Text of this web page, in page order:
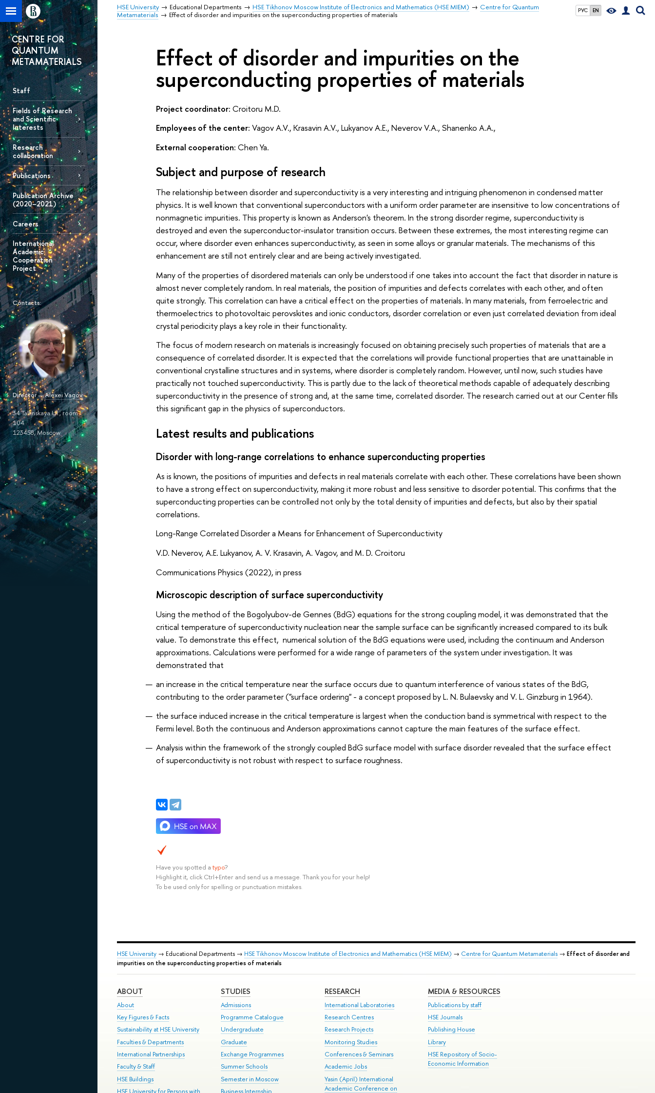
РУС EN
HSE University Educational Departments HSE Tikhonov Moscow Institute of Electronics and Mathematics (HSE MIEM)
Centre for Quantum
Metamaterials
Effect of disorder and impurities on the superconducting properties of materials
CENTRE FOR
QUANTUM
METAMATERIALS
Staff
Fields of Research
and Scientific
Interests
Research
collaboration
Publications
Publication Archive
(2020–2021)
Careers
International
Academic
Cooperation
Project
Contacts:
Director—Alexei Vagov
34 Tallinskaya Ul., room
104
123458, Moscow
Effect of disorder and impurities on the
superconducting properties of materials
Project coordinator: Croitoru M.D.
Employees of the center: Vagov A.V., Krasavin A.V., Lukyanov A.E., Neverov V.A., Shanenko A.A.,
External cooperation: Chen Ya.
Subject and purpose of research
The relationship between disorder and superconductivity is a very interesting and intriguing phenomenon in condensed matter
physics. It is well known that conventional superconductors with a uniform order parameter are insensitive to low concentrations of
nonmagnetic impurities. This property is known as Anderson's theorem. In the strong disorder regime, superconductivity is
destroyed and even the superconductor-insulator transition occurs. Between these extremes, the most interesting regime can
occur, where disorder even enhances superconductivity, as seen in some alloys or granular materials. The mechanisms of this
enhancement are still not entirely clear and are being actively investigated.
Many of the properties of disordered materials can only be understood if one takes into account the fact that disorder in nature is
almost never completely random. In real materials, the position of impurities and defects correlates with each other, and often
quite strongly. This correlation can have a critical effect on the properties of materials. In many materials, from ferroelectric and
thermoelectrics to photovoltaic perovskites and ionic conductors, disorder correlation or even just correlated deviation from ideal
crystal periodicity plays a key role in their functionality.
The focus of modern research on materials is increasingly focused on obtaining precisely such properties of materials that are a
consequence of correlated disorder. It is expected that the correlations will provide functional properties that are unattainable in
conventional crystalline structures and in systems, where disorder is completely random. However, until now, such studies have
practically not touched superconductivity. This is partly due to the lack of theoretical methods capable of adequately describing
superconductivity in the presence of strong and, at the same time, correlated disorder. The research carried out at our Center fills
this significant gap in the physics of superconductors.
Latest results and publications
Disorder with long-range correlations to enhance superconducting properties
As is known, the positions of impurities and defects in real materials correlate with each other. These correlations have been shown
to have a strong effect on superconductivity, making it more robust and less sensitive to disorder potential. This confirms that the
superconducting properties can be controlled not only by the total density of impurities and defects, but also by their spatial
correlations.
Long-Range Correlated Disorder a Means for Enhancement of Superconductivity
V.D. Neverov, A.E. Lukyanov, A. V. Krasavin, A. Vagov, and M. D. Croitoru
Communications Physics (2022), in press
Microscopic description of surface superconductivity
Using the method of the Bogolyubov-de Gennes (BdG) equations for the strong coupling model, it was demonstrated that the
critical temperature of superconductivity nucleation near the sample surface can be significantly increased compared to its bulk
value. To demonstrate this effect, numerical solution of the BdG equations were used, including the continuum and Anderson
approximations. Calculations were performed for a wide range of parameters of the system under investigation. It was
demonstrated that
an increase in the critical temperature near the surface occurs due to quantum interference of various states of the BdG,
contributing to the order parameter ("surface ordering" - a concept proposed by L. N. Bulaevsky and V. L. Ginzburg in 1964).
the surface induced increase in the critical temperature is largest when the conduction band is symmetrical with respect to the
Fermi level. Both the continuous and Anderson approximations cannot capture the main features of the surface effect.
Analysis within the framework of the strongly coupled BdG surface model with surface disorder revealed that the surface effect
of superconductivity is not robust with respect to surface roughness.
Have you spotted a typo?
Highlight it, click Ctrl+Enter and send us a message. Thank you for your help!
To be used only for spelling or punctuation mistakes.
HSE University → Educational Departments → HSE Tikhonov Moscow Institute of Electronics and Mathematics (HSE MIEM) → Centre for Quantum Metamaterials → Effect of disorder and
impurities on the superconducting properties of materials
ABOUT
About
Key Figures & Facts
Sustainability at HSE University
Faculties & Departments
International Partnerships
Faculty & Staff
HSE Buildings
STUDIES
Admissions
Programme Catalogue
Undergraduate
Graduate
Exchange Programmes
Summer Schools
Semester in Moscow
RESEARCH
International Laboratories
Research Centres
Research Projects
Monitoring Studies
Conferences & Seminars
Academic Jobs
Yasin (April) International
Academic Conference on
MEDIA & RESOURCES
Publications by staff
HSE Journals
Publishing House
Library
HSE Repository of Socio-
Economic Information